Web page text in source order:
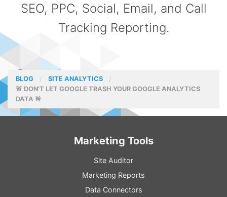
SEO, PPC, Social, Email, and Call
Tracking Reporting.
BLOG
SITE ANALYTICS
🚨 DON’T LET GOOGLE TRASH YOUR GOOGLE ANALYTICS
DATA 🚨
Marketing Tools
Site Auditor
Marketing Reports
Data Connectors